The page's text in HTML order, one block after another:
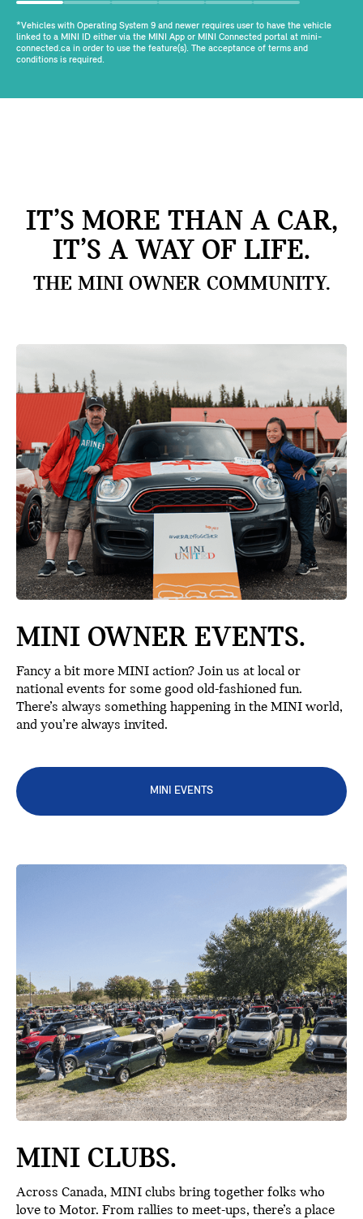
*Vehicles with Operating System 9 and newer requires user to have the vehicle
linked to a MINI ID either via the MINI App or MINI Connected portal at mini-
connected.ca in order to use the feature(s). The acceptance of terms and
conditions is required.
IT’S MORE THAN A CAR,
IT’S A WAY OF LIFE.
THE MINI OWNER COMMUNITY.
MINI OWNER EVENTS.
Fancy a bit more MINI action? Join us at local or
national events for some good old-fashioned fun.
There’s always something happening in the MINI world,
and you’re always invited.
MINI EVENTS
MINI CLUBS.
Across Canada, MINI clubs bring together folks who
love to Motor. From rallies to meet-ups, there’s a place